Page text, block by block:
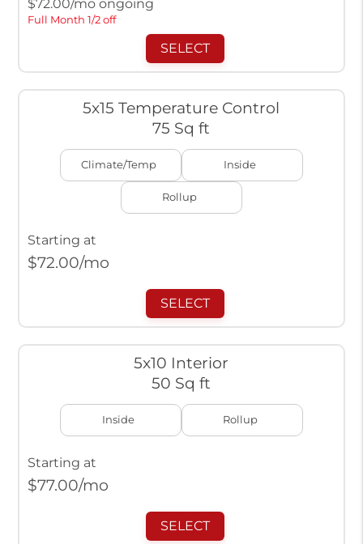
$72.00/mo ongoing
Full Month 1/2 off
SELECT
5x15 Temperature Control
75 Sq ft
Climate/Temp Inside
Rollup
Starting at
$72.00/mo
SELECT
5x10 Interior
50 Sq ft
Inside Rollup
Starting at
$77.00/mo
SELECT